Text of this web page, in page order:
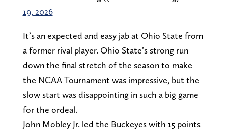
19, 2026
It’s an expected and easy jab at Ohio State from
a former rival player. Ohio State’s strong run
down the final stretch of the season to make
the NCAA Tournament was impressive, but the
slow start was disappointing in such a big game
for the ordeal.
John Mobley Jr. led the Buckeyes with 15 points